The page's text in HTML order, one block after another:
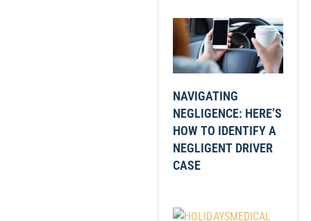
NAVIGATING
NEGLIGENCE: HERE’S
HOW TO IDENTIFY A
NEGLIGENT DRIVER
CASE